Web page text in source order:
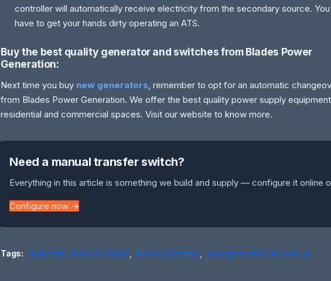
controller will automatically receive electricity from the secondary source.
have to get your hands dirty operating an ATS.
Buy the best quality generator and switches from Blades Power
Generation:
Next time you buy new generators, remember to opt for an automatic
from Blades Power Generation. We offer the best quality power supply
residential and commercial spaces. Visit our website to know more.
Need a manual transfer switch?
Everything in this article is something we build and supply — configure it online
Configure now →
Tags: Automatic Transfer Switch New Generators new generators for sale uk